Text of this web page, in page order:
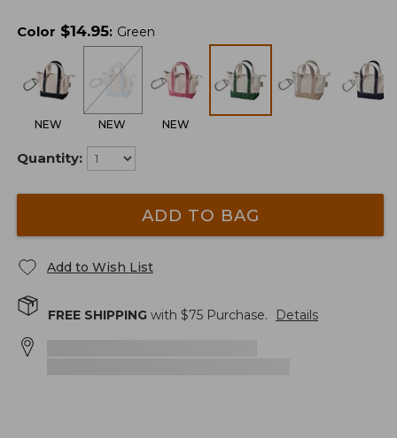
Color $14.95: Green
NEW NEW NEW
Quantity:
ADD TO BAG
Add to Wish List
FREE SHIPPING with $75 Purchase. Details